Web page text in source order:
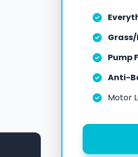
Grass/
Pump
Anti-
Motor